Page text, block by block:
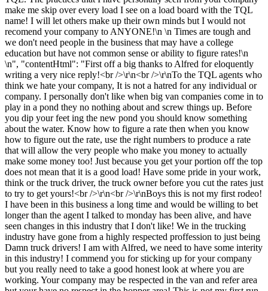
make me skip over every load I see on a load board with the TQL
name! I will let others make up their own minds but I would not
recomend your company to ANYONE!\n \n Times are tough and
we don't need people in the business that may have a college
education but have not common sense or ability to figure rates!\n
\n", "contentHtml": "First off a big thanks to Alfred for eloquently
writing a very nice reply!<br />\r\n<br />\r\nTo the TQL agents who
think we hate your company, It is not a hatred for any individual or
company. I personally don't like when big van companies come in to
play in a pond they no nothing about and screw things up. Before
you dip your feet ing the new pond you should know something
about the water. Know how to figure a rate then when you know
how to figure out the rate, use the right numbers to produce a rate
that will allow the very people who make you money to actually
make some money too! Just because you get your portion off the top
does not mean that it is a good load! Have some pride in your work,
think or the truck driver, the truck owner before you cut the rates just
to try to get yours!<br />\r\n<br />\r\nBoys this is not my first rodeo!
I have been in this business a long time and would be willing to bet
longer than the agent I talked to monday has been alive, and have
seen changes in this industry that I don't like! We in the trucking
industry have gone from a highly respected proffession to just being
Damn truck drivers! I am with Alfred, we need to have some interity
in this industry! I commend you for sticking up for your company
but you really need to take a good honest look at where you are
working. Your company may be respected in the van and refer area